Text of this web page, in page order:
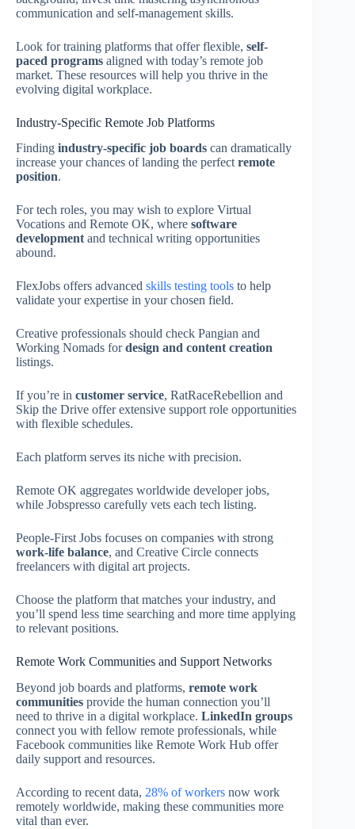
communication and self-management skills.
Look for training platforms that offer flexible, self-
paced programs aligned with today’s remote job
market. These resources will help you thrive in the
evolving digital workplace.
Industry-Specific Remote Job Platforms
Finding industry-specific job boards can dramatically
increase your chances of landing the perfectremote
position.
For tech roles, you may wish to explore Virtual
Vocations and Remote OK, where software
developmentand technical writing opportunities
abound.
FlexJobs offers advanced skills testing tools to help
validate your expertise in your chosen field.
Creative professionals should check Pangian and
Working Nomads fordesign and content creation
listings.
If you’re in customer service, RatRaceRebellion and
Skip the Drive offer extensive support role opportunities
with flexible schedules.
Each platform serves its niche with precision.
Remote OK aggregates worldwide developer jobs,
while Jobspresso carefully vets each tech listing.
People-First Jobs focuses on companies with strong
work-life balance, and Creative Circle connects
freelancers with digital art projects.
Choose the platform that matches your industry, and
you’ll spend less time searching and more time applying
to relevant positions.
Remote Work Communities and Support Networks
Beyond job boards and platforms, remote work
communities provide the human connection you’ll
need to thrive in a digital workplace. LinkedIn groups
connect you with fellow remote professionals, while
Facebook communities like Remote Work Hub offer
daily support and resources.
According to recent data, 28% of workers now work
remotely worldwide, making these communities more
vital than ever.